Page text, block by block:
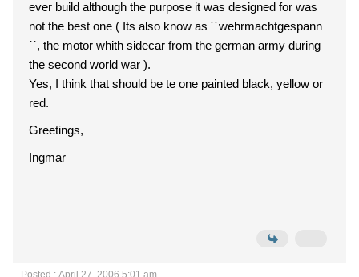
ever build although the purpose it was designed for was
not the best one ( Its also know as ´´wehrmachtgespann
´´, the motor whith sidecar from the german army during
the second world war ).
Yes, I think that should be te one painted black, yellow or
red.
Greetings,
Ingmar
Posted : April 27, 2006 5:01 am